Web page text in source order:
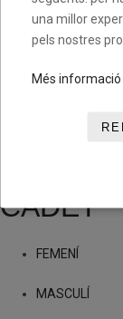
MASCULÍ
CADET
FEMENÍ
MASCULÍ
una millor
pels nostres
Més informació